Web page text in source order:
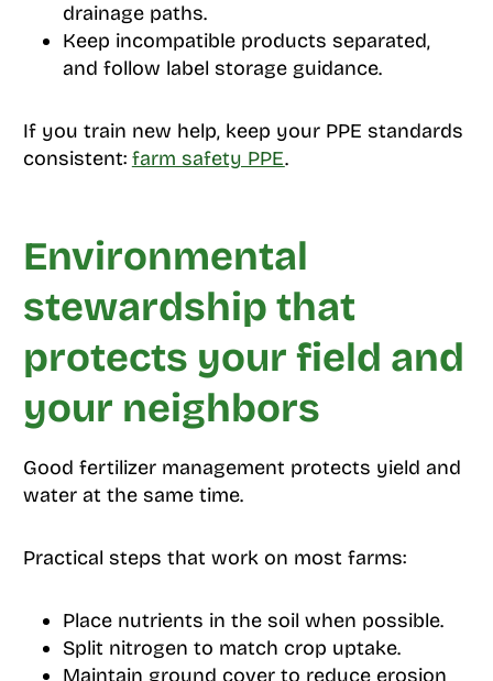
drainage paths.
Keep incompatible products separated,
and follow label storage guidance.
If you train new help, keep your PPE standards
consistent: farm safety PPE.
Environmental
stewardship that
protects your field and
your neighbors
Good fertilizer management protects yield and
water at the same time.
Practical steps that work on most farms:
Place nutrients in the soil when possible.
Split nitrogen to match crop uptake.
Maintain ground cover to reduce erosion